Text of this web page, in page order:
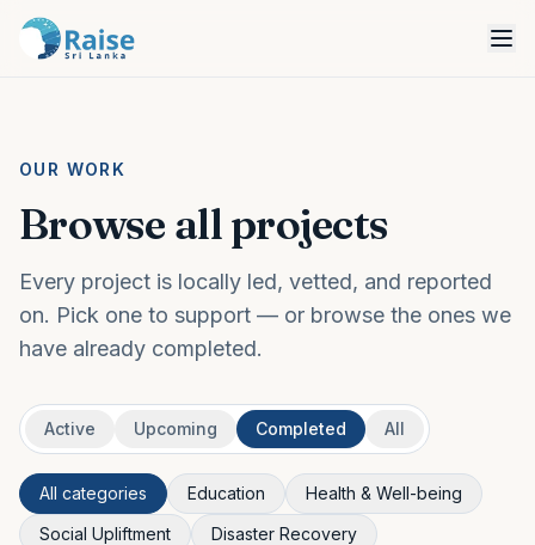
OUR WORK
Browse all projects
Every project is locally led, vetted, and reported
on. Pick one to support — or browse the ones we
have already completed.
Active Upcoming Completed All
All categories Education
Health & Well-being
Social Upliftment
Disaster Recovery